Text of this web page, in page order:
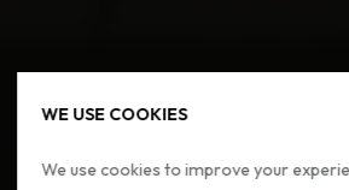
WE USE COOKIES
We use cookies to improve your